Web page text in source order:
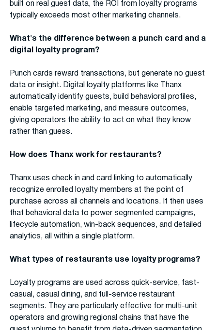
built on real guest data, the ROI from loyalty programs
typically exceeds most other marketing channels.
What's the difference between a punch card and a
digital loyalty program?
Punch cards reward transactions, but generate no guest
data or insight. Digital loyalty platforms like Thanx
automatically identify guests, build behavioral profiles,
enable targeted marketing, and measure outcomes,
giving operators the ability to act on what they know
rather than guess.
How does Thanx work for restaurants?
Thanx uses check in and card linking to automatically
recognize enrolled loyalty members at the point of
purchase across all channels and locations. It then uses
that behavioral data to power segmented campaigns,
lifecycle automation, win-back sequences, and detailed
analytics, all within a single platform.
What types of restaurants use loyalty programs?
Loyalty programs are used across quick-service, fast-
casual, casual dining, and full-service restaurant
segments. They are particularly effective for multi-unit
operators and growing regional chains that have the